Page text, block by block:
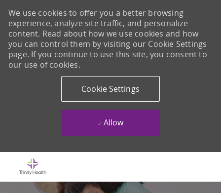
We use cookies to offer you a better browsing
experience, analyze site traffic, and personalize
content. Read about how we use cookies and how
you can control them by visiting our Cookie Settings
page. If you continue to use this site, you consent to
our use of cookies.
Cookie Settings
Allow